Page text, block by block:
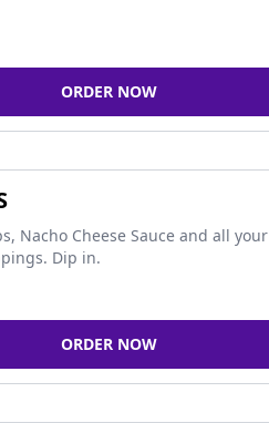
ORDER NOW
Nacho Cheese Sauce and all your
Dip in.
ORDER NOW